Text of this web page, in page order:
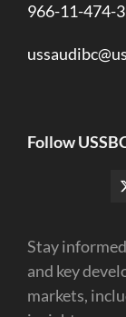
966-11-474-
Follow
Stay
and key
markets,